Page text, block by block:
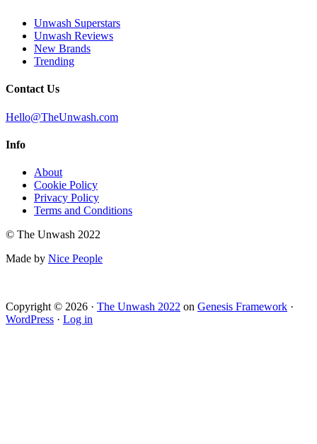
Unwash Superstars
Unwash Reviews
New Brands
Trending
Contact Us
Hello@TheUnwash.com
Info
About
Cookie Policy
Privacy Policy
Terms and Conditions
© The Unwash 2022
Made by Nice People
Copyright © 2026 · The Unwash 2022 on Genesis Framework ·
WordPress · Log in